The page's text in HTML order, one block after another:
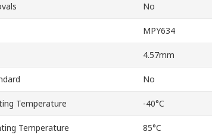
No
MPY634
4.57mm
No
Temperature -40°C
Temperature 85°C